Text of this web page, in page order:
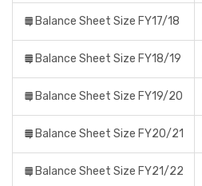
Balance Sheet Size FY17/18
Balance Sheet Size FY18/19
Balance Sheet Size FY19/20
Balance Sheet Size FY20/21
Balance Sheet Size FY21/22